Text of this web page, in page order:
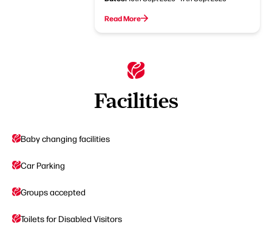
Read More
Facilities
Baby changing facilities
Car Parking
Groups accepted
Toilets for Disabled Visitors